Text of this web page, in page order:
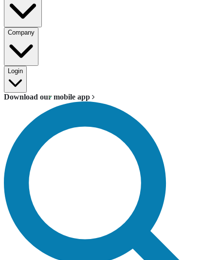
Company
Login
Download our mobile app